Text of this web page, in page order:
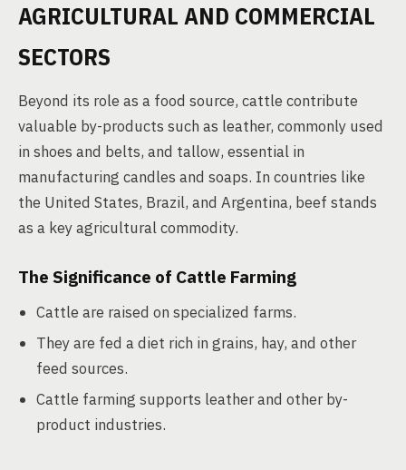
AGRICULTURAL AND COMMERCIAL
SECTORS
Beyond its role as a food source, cattle contribute
valuable by-products such as leather, commonly used
in shoes and belts, and tallow, essential in
manufacturing candles and soaps. In countries like
the United States, Brazil, and Argentina, beef stands
as a key agricultural commodity.
The Significance of Cattle Farming
Cattle are raised on specialized farms.
They are fed a diet rich in grains, hay, and other
feed sources.
Cattle farming supports leather and other by-
product industries.